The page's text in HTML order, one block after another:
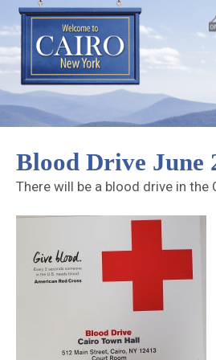
Blood Drive June
There will be a blood drive in the